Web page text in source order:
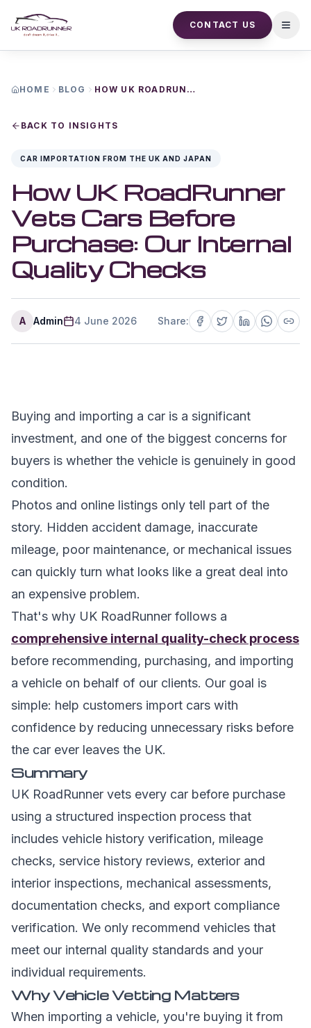
CONTACT US
HOME BLOG HOW UK ROADRUNNER VETS CARS BEFORE PURCHASE OUR INTERNAL QUALITY CHECKS
BACK TO INSIGHTS
CAR IMPORTATION FROM THE UK AND JAPAN
How UK RoadRunner
Vets Cars Before
Purchase: Our Internal
Quality Checks
A Admin 4 June 2026 Share:
Buying and importing a car is a significant
investment, and one of the biggest concerns for
buyers is whether the vehicle is genuinely in good
condition.
Photos and online listings only tell part of the
story. Hidden accident damage, inaccurate
mileage, poor maintenance, or mechanical issues
can quickly turn what looks like a great deal into
an expensive problem.
That's why UK RoadRunner follows a
comprehensive internal quality-check process
before recommending, purchasing, and importing
a vehicle on behalf of our clients. Our goal is
simple: help customers import cars with
confidence by reducing unnecessary risks before
the car ever leaves the UK.
Summary
UK RoadRunner vets every car before purchase
using a structured inspection process that
includes vehicle history verification, mileage
checks, service history reviews, exterior and
interior inspections, mechanical assessments,
documentation checks, and export compliance
verification. We only recommend vehicles that
meet our internal quality standards and your
individual requirements.
Why Vehicle Vetting Matters
When importing a vehicle, you're buying it from